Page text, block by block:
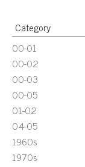
Category
00-01
00-02
00-03
00-05
01-02
04-05
1960s
1970s